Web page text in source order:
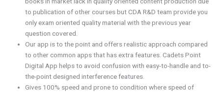
to publication of other courses but CDA R&D team provide you
only exam oriented quality material with the previous year
question covered.
Our app is to the point and offers realistic approach compared
to other common apps that has extra features. Cadets Point
Digital App helps to avoid confusion with easy-to-handle and to-
the-point designed interference features.
Gives 100% speed and prone to condition where speed of